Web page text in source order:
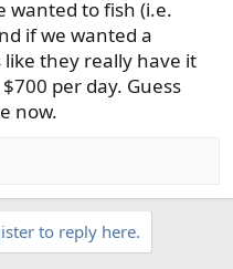
wanted to fish (i.e.
if we wanted a
they really have it
per day. Guess
now.
to reply here.